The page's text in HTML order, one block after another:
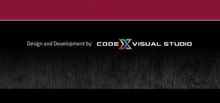
Design and Development by